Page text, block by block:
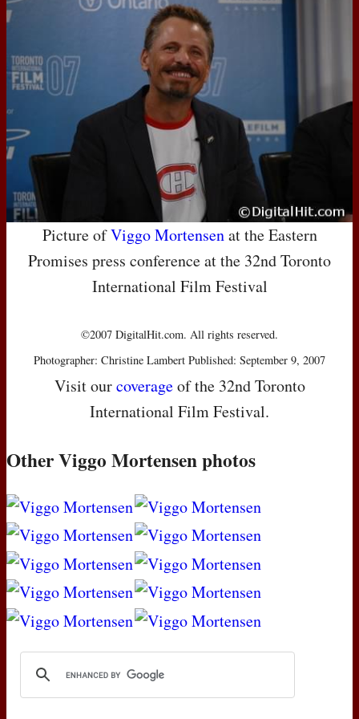
Picture ofViggo Mortensenat the Eastern
Promises press conference at the 32nd Toronto
International Film Festival
©2007 DigitalHit.com. All rights reserved.
Photographer: Christine Lambert Published: September 9, 2007
Visit ourcoverageof the 32nd Toronto
International Film Festival.
Other Viggo Mortensen photos